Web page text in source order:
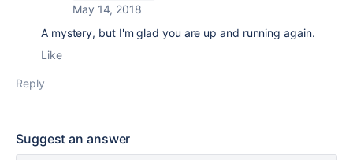
May 14, 2018
A mystery, but I'm glad you are up and running again.
Like
Reply
Suggest an answer